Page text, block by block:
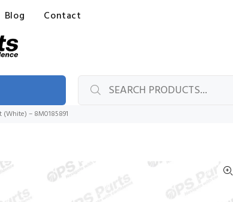
Blog Contact
(White) – 8M0185891